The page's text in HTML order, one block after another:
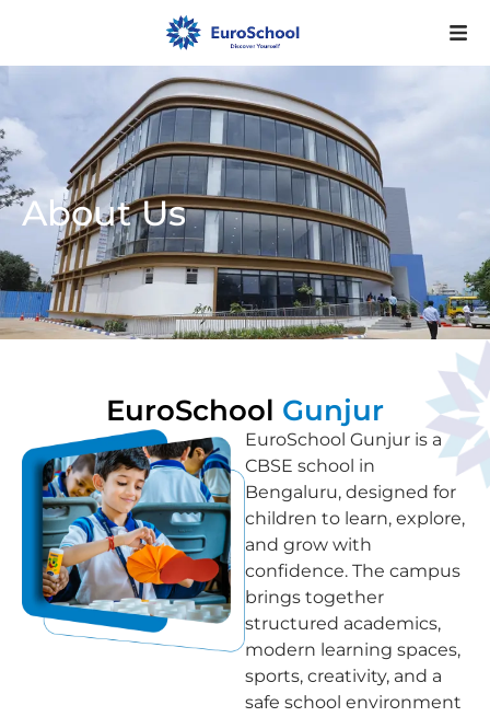
About Us
EuroSchool Gunjur
EuroSchool Gunjur is a
CBSE school in
Bengaluru, designed for
children to learn, explore,
and grow with
confidence. The campus
brings together
structured academics,
modern learning spaces,
sports, creativity, and a
safe school environment